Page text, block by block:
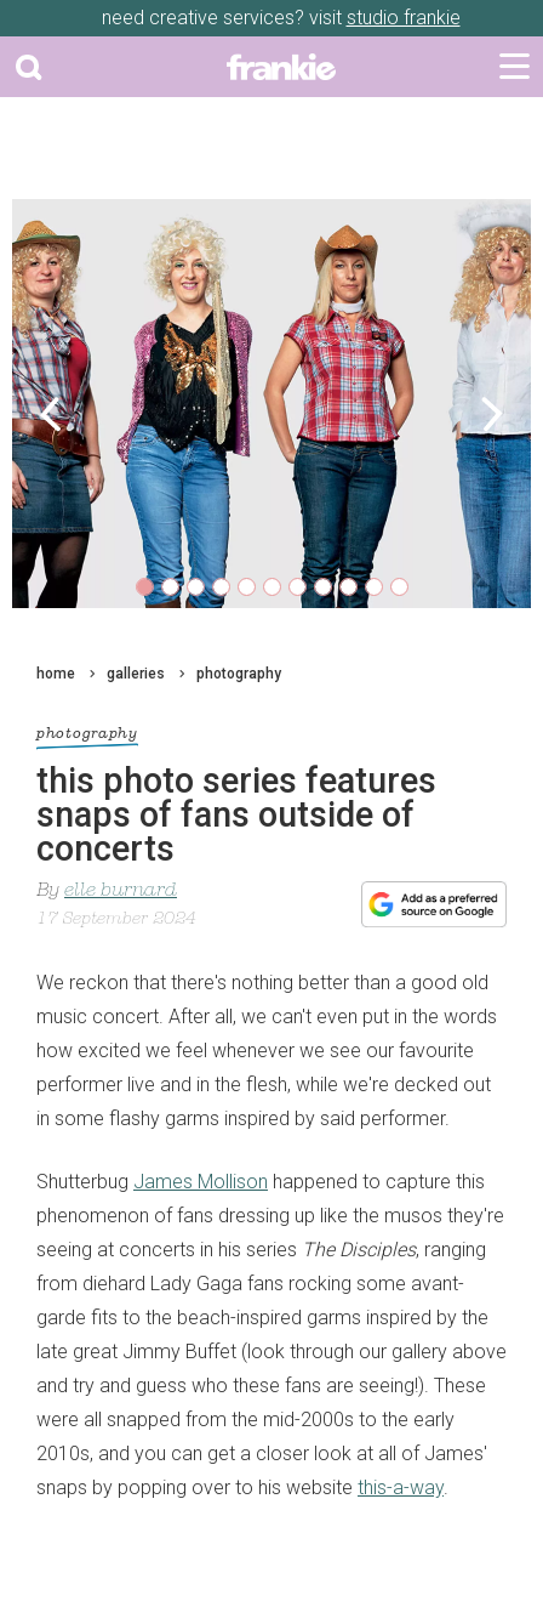
need creative services? visit studio frankie
Previous Next
home galleries photography
photography
this photo series features
snaps of fans outside of
concerts
By elle burnard
17 September 2024
We reckon that there's nothing better than a good old
music concert. After all, we can't even put in the words
how excited we feel whenever we see our favourite
performer live and in the flesh, while we're decked out
in some flashy garms inspired by said performer.
Shutterbug James Mollison happened to capture this
phenomenon of fans dressing up like the musos they're
seeing at concerts in his series The Disciples, ranging
from diehard Lady Gaga fans rocking some avant-
garde fits to the beach-inspired garms inspired by the
late great Jimmy Buffet (look through our gallery above
and try and guess who these fans are seeing!). These
were all snapped from the mid-2000s to the early
2010s, and you can get a closer look at all of James'
snaps by popping over to his website this-a-way.